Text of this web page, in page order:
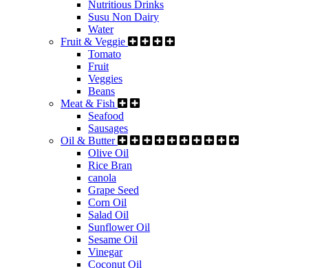
Nutritious Drinks
Susu Non Dairy
Water
Fruit & Veggie
Tomato
Fruit
Veggies
Beans
Meat & Fish
Seafood
Sausages
Oil & Butter
Olive Oil
Rice Bran
canola
Grape Seed
Corn Oil
Salad Oil
Sunflower Oil
Sesame Oil
Vinegar
Coconut Oil